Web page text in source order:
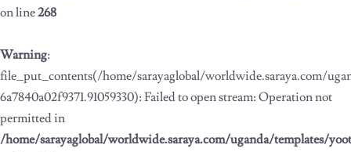
on line268
Warning:
file_put_contents(/home/sarayaglobal/worldwide.saraya.com/
6a7840a02f9371.91059330): Failed to open stream: Operation not
permitted in
/home/sarayaglobal/worldwide.saraya.com/uganda/templates/